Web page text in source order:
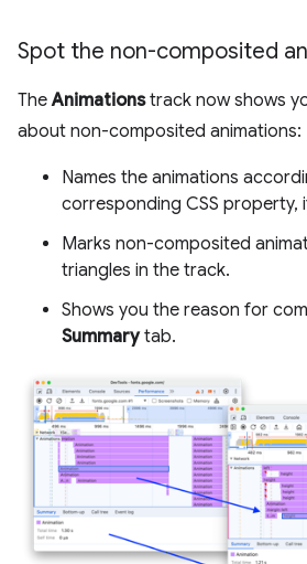
Spot the non-composited
TheAnimationstrack now shows
about non-composited animations:
Names the animations
corresponding CSS property,
Marks non-composited
triangles in the track.
Shows you the reason for
Summarytab.